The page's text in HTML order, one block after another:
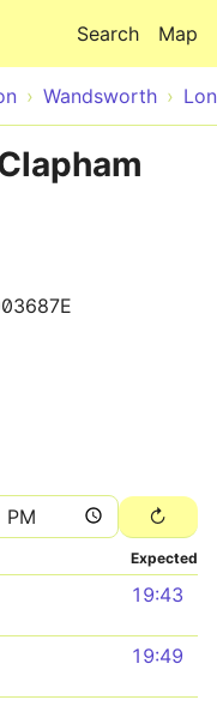
Map
Search
Wandsworth
Expected
19:43
19:49